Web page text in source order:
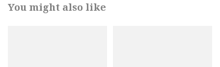
You might also like